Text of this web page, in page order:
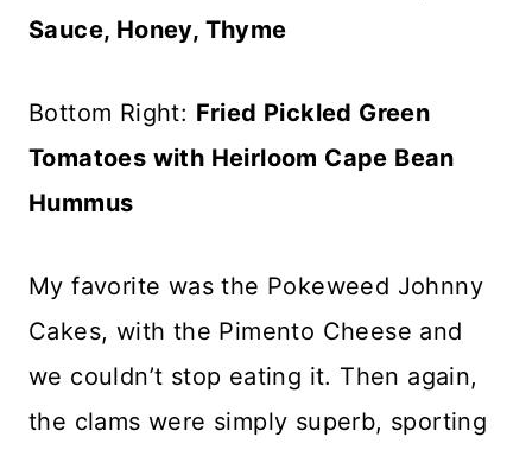
Sauce, Honey, Thyme
Bottom Right: Fried Pickled Green
Tomatoes with Heirloom Cape Bean
Hummus
My favorite was the Pokeweed Johnny
Cakes, with the Pimento Cheese and
we couldn’t stop eating it. Then again,
the clams were simply superb, sporting